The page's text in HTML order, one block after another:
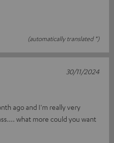
(automatically translated *)
ago and I'm really very
what more could you want
30/11/2024